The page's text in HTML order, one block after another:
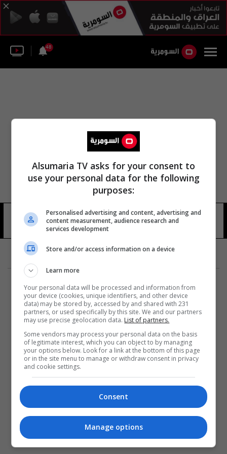
48
شط الزبير 10 شوهد
المزيد
Alsumaria TV asks for your consent to
use your personal data for the following
purposes:
Personalised advertising and content, advertising and
content measurement, audience research and
services development
Store and/or access information on a device
Learn more
Your personal data will be processed and information from
your device (cookies, unique identifiers, and other device
data) may be stored by, accessed by and shared with 231
partners, or used specifically by this site. We and our partners
may use precise geolocation data. List of partners.
Some vendors may process your personal data on the basis
of legitimate interest, which you can object to by managing
your options below. Look for a link at the bottom of this page
or in the site menu to manage or withdraw consent in privacy
and cookie settings.
Consent
Manage options